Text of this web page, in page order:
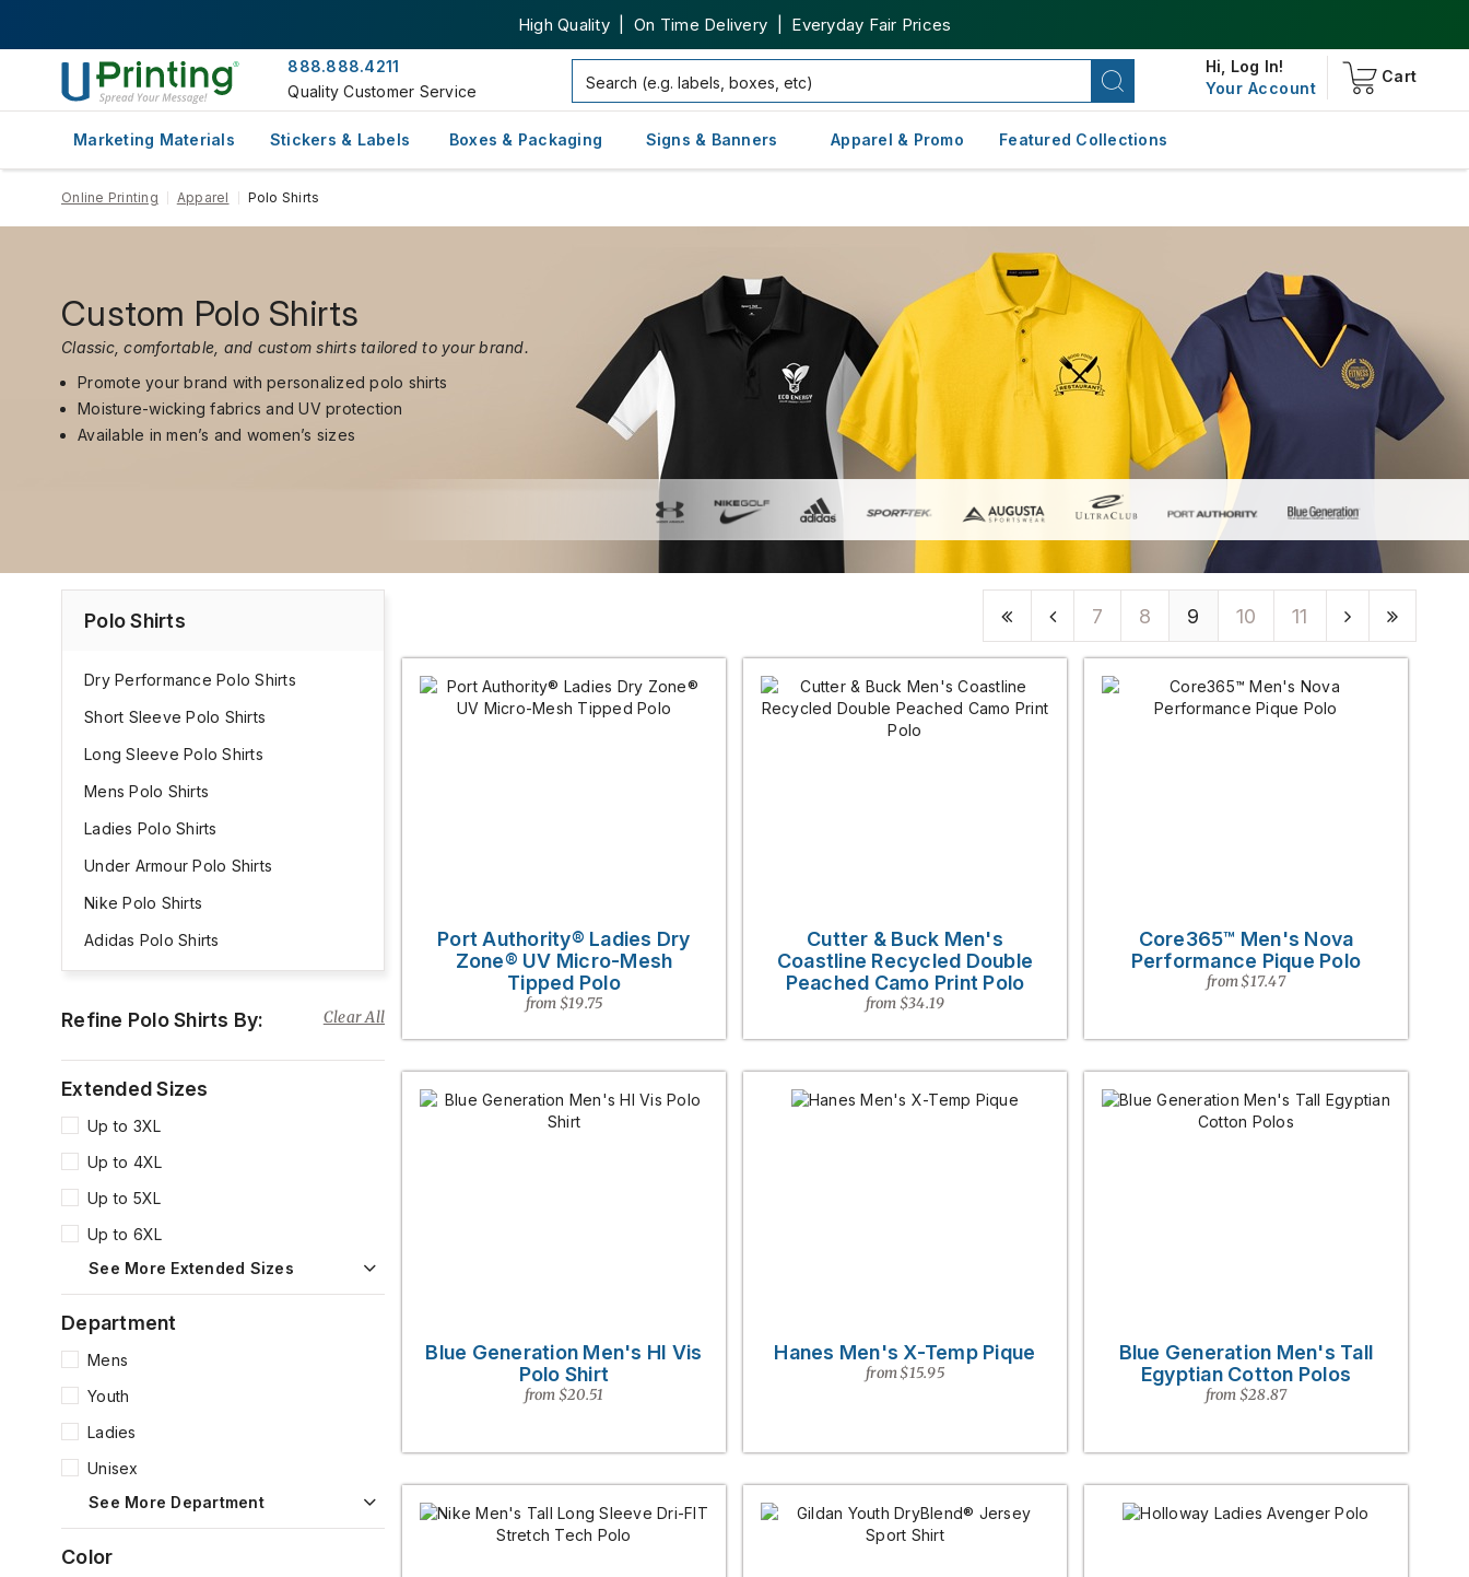
High Quality | On Time Delivery | Everyday Fair Prices
888.888.4211
Quality Customer Service
Hi, Log In!
Your Account
Cart
Marketing Materials Stickers & Labels Boxes & Packaging Signs & Banners Apparel & Promo Featured Collections
Online Printing Apparel Polo Shirts
Custom Polo Shirts
Classic, comfortable, and custom shirts tailored to your brand.
Promote your brand with personalized polo shirts
Moisture-wicking fabrics and UV protection
Available in men’s and women’s sizes
Polo Shirts
Dry Performance Polo Shirts
Short Sleeve Polo Shirts
Long Sleeve Polo Shirts
Mens Polo Shirts
Ladies Polo Shirts
Under Armour Polo Shirts
Nike Polo Shirts
Adidas Polo Shirts
Refine Polo Shirts By: Clear All
Extended Sizes
Up to 3XL
Up to 4XL
Up to 5XL
Up to 6XL
See More Extended Sizes
Department
Mens
Youth
Ladies
Unisex
See More Department
Color
7 8 9 10 11
Port Authority® Ladies Dry
Zone® UV Micro-Mesh
Tipped Polo
from $19.75
Cutter & Buck Men's
Coastline Recycled Double
Peached Camo Print Polo
from $34.19
Core365™ Men's Nova
Performance Pique Polo
from $17.47
Blue Generation Men's HI Vis
Polo Shirt
from $20.51
Hanes Men's X-Temp Pique
from $15.95
Blue Generation Men's Tall
Egyptian Cotton Polos
from $28.87